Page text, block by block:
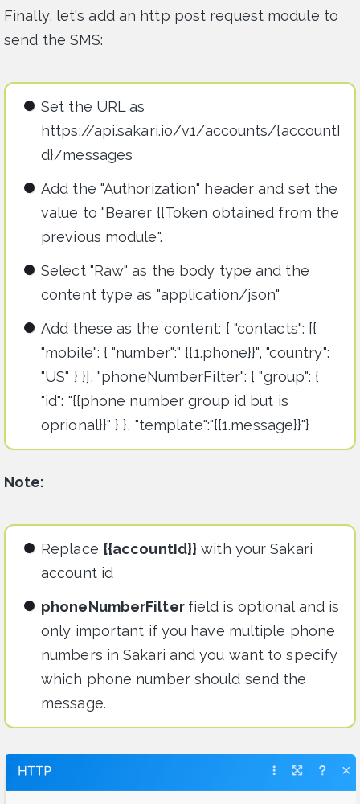
Finally, let's add an http post request module to
send the SMS:
Set the URL as
https://api.sakari.io/v1/accounts/{accountI
d}/messages
Add the "Authorization" header and set the
value to "Bearer {{Token obtained from the
previous module".
Select "Raw" as the body type and the
content type as "application/json"
Add these as the content: { "contacts": [{
"mobile": { "number":" {{1.phone}}", "country":
"US" } }], "phoneNumberFilter": { "group": {
"id": "{{phone number group id but is
oprional}}" } }, "template":"{{1.message}}"}
Note:
Replace {{accountId}} with your Sakari
account id
phoneNumberFilter field is optional and is
only important if you have multiple phone
numbers in Sakari and you want to specify
which phone number should send the
message.